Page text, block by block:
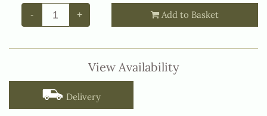
- + Add to Basket
View Availability
Delivery